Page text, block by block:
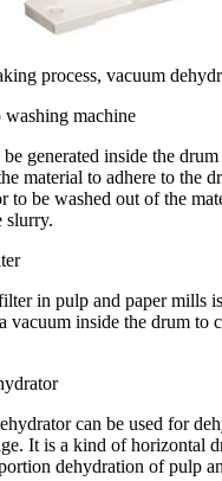
process, vacuum
machine
generated inside the
material to adhere to the
to be washed out of the
slurry.
in pulp and paper mills
vacuum inside the drum to
can be used for
It is a kind of horizontal
dehydration of pulp